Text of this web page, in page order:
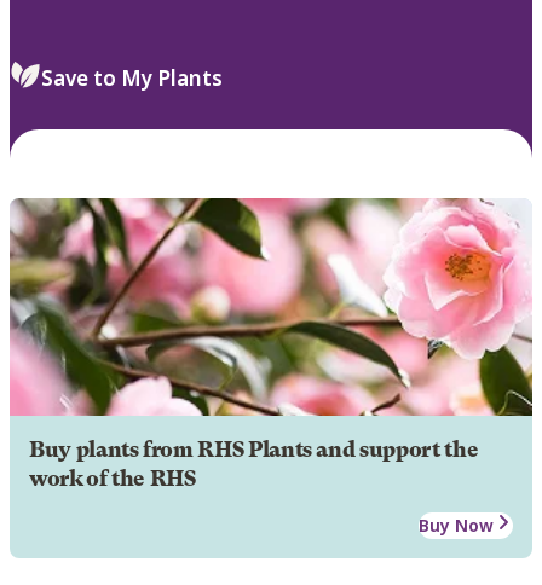
Save to My Plants
Buy plants from RHS Plants and support the
work of the RHS
Buy Now